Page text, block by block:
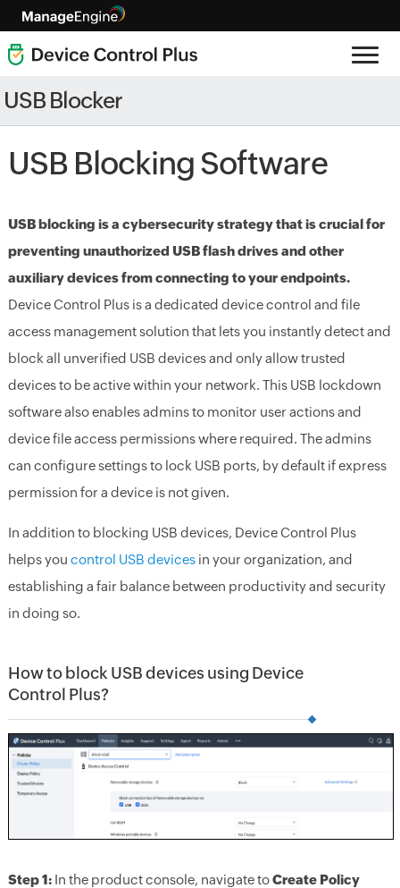
USB Blocker
USB Blocking Software
USB blocking is a cybersecurity strategy that is crucial for
preventing unauthorized USB flash drives and other
auxiliary devices from connecting to your endpoints.
Device Control Plus is a dedicated device control and file
access management solution that lets you instantly detect and
block all unverified USB devices and only allow trusted
devices to be active within your network. This USB lockdown
software also enables admins to monitor user actions and
device file access permissions where required. The admins
can configure settings to lock USB ports, by default if express
permission for a device is not given.
In addition to blocking USB devices, Device Control Plus
helps you control USB devicesin your organization, and
establishing a fair balance between productivity and security
in doing so.
How to block USB devices using Device
Control Plus?
Step 1:In the product console, navigate toCreate Policy